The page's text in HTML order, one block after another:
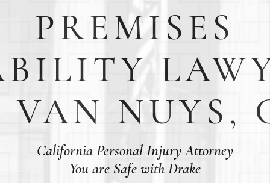
PREMISES
VAN NUYS,
California Personal Injury Attorney
You are Safe with Drake